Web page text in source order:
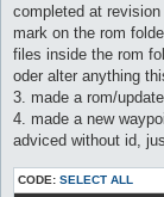
completed at
mark on the rom
files inside the rom
oder alter anything
3. made a rom/
4. made a new
adviced without id,
CODE: SELECT ALL